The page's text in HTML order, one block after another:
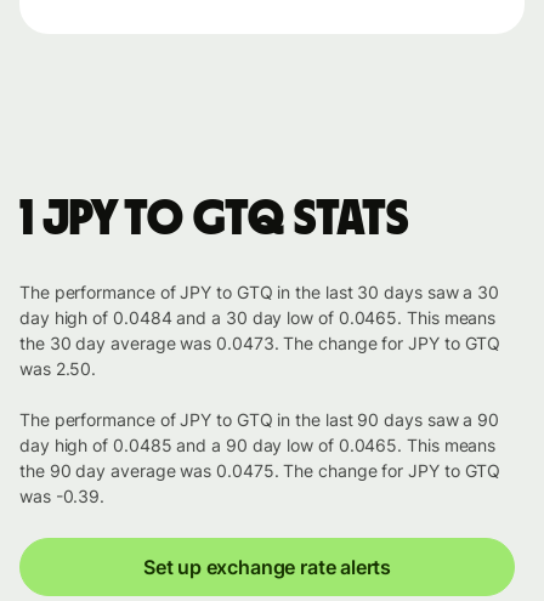
1 JPY to GTQ stats
The performance of JPY to GTQ in the last 30 days saw a 30
day high of 0.0484 and a 30 day low of 0.0465. This means
the 30 day average was 0.0473. The change for JPY to GTQ
was 2.50.
The performance of JPY to GTQ in the last 90 days saw a 90
day high of 0.0485 and a 90 day low of 0.0465. This means
the 90 day average was 0.0475. The change for JPY to GTQ
was -0.39.
Set up exchange rate alerts